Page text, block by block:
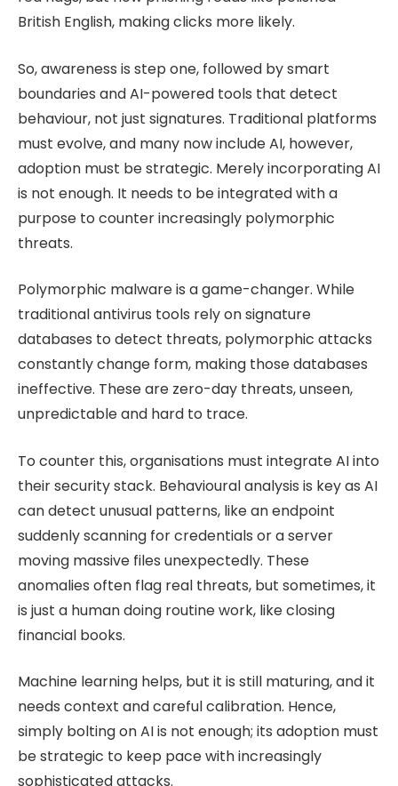
British English, making clicks more likely.
So, awareness is step one, followed by smart
boundaries and AI-powered tools that detect
behaviour, not just signatures. Traditional platforms
must evolve, and many now include AI, however,
adoption must be strategic. Merely incorporating AI
is not enough. It needs to be integrated with a
purpose to counter increasingly polymorphic
threats.
Polymorphic malware is a game-changer. While
traditional antivirus tools rely on signature
databases to detect threats, polymorphic attacks
constantly change form, making those databases
ineffective. These are zero-day threats, unseen,
unpredictable and hard to trace.
To counter this, organisations must integrate AI into
their security stack. Behavioural analysis is key as AI
can detect unusual patterns, like an endpoint
suddenly scanning for credentials or a server
moving massive files unexpectedly. These
anomalies often flag real threats, but sometimes, it
is just a human doing routine work, like closing
financial books.
Machine learning helps, but it is still maturing, and it
needs context and careful calibration. Hence,
simply bolting on AI is not enough; its adoption must
be strategic to keep pace with increasingly
sophisticated attacks.